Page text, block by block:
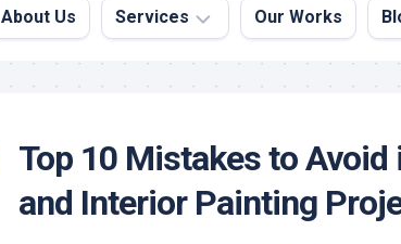
About Us Services
Exterior
Deck
Our Works
Top 10 Mistakes to Avoid
and Interior Painting